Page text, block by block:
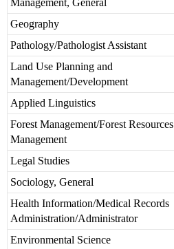
Management, General
Geography
Pathology/Pathologist Assistant
Land Use Planning and
Management/Development
Applied Linguistics
Forest Management/Forest Resources
Management
Legal Studies
Sociology, General
Health Information/Medical Records
Administration/Administrator
Environmental Science